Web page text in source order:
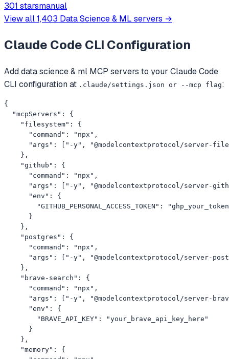
examples.
301 starsmanual
View all1,403 Data Science & ML servers →
Claude Code CLI Configuration
Adddata science & ml MCP servers to your Claude Code
CLI configuration at .claude/settings.json or --mcp flag:
{
  "mcpServers": {
    "filesystem": {
      "command": "npx",
"args": ["-y", "@modelcontextprotocol/server-
    },
    "github": {
      "command": "npx",
"args": ["-y", "@modelcontextprotocol/server-
      "env": {
"GITHUB_PERSONAL_ACCESS_TOKEN":
      }
    },
    "postgres": {
      "command": "npx",
"args": ["-y", "@modelcontextprotocol/server-
    },
    "brave-search": {
      "command": "npx",
"args": ["-y", "@modelcontextprotocol/server-
      "env": {
        "BRAVE_API_KEY": "your_brave_api_key_here"
      }
    },
    "memory": {